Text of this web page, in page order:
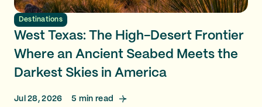
Destinations
West Texas: The High-Desert Frontier
Where an Ancient Seabed Meets the
Darkest Skies in America
Jul 28, 2026 5 min read